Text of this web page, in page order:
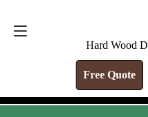
Hard Wood
Free Quote